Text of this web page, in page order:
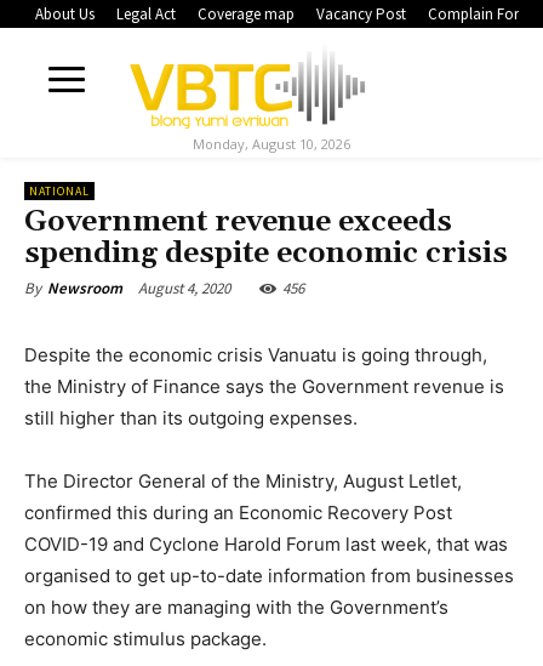
About Us Legal Act Coverage map Vacancy Post Complain Form
Monday, August 10, 2026
NATIONAL
Government revenue exceeds
spending despite economic crisis
By Newsroom August 4, 2020 456
Despite the economic crisis Vanuatu is going through,
the Ministry of Finance says the Government revenue is
still higher than its outgoing expenses.
The Director General of the Ministry, August Letlet,
confirmed this during an Economic Recovery Post
COVID-19 and Cyclone Harold Forum last week, that was
organised to get up-to-date information from businesses
on how they are managing with the Government’s
economic stimulus package.